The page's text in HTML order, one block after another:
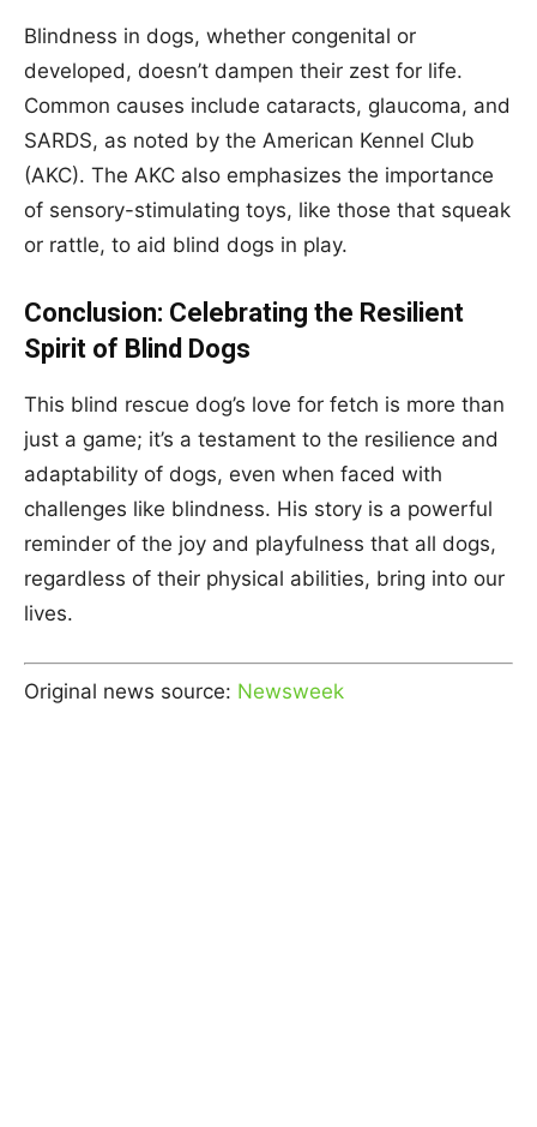
Blindness in dogs, whether congenital or
developed, doesn’t dampen their zest for life.
Common causes include cataracts, glaucoma, and
SARDS, as noted by the American Kennel Club
(AKC). The AKC also emphasizes the importance
of sensory-stimulating toys, like those that squeak
or rattle, to aid blind dogs in play.
Conclusion: Celebrating the Resilient
Spirit of Blind Dogs
This blind rescue dog’s love for fetch is more than
just a game; it’s a testament to the resilience and
adaptability of dogs, even when faced with
challenges like blindness. His story is a powerful
reminder of the joy and playfulness that all dogs,
regardless of their physical abilities, bring into our
lives.
Original news source: Newsweek